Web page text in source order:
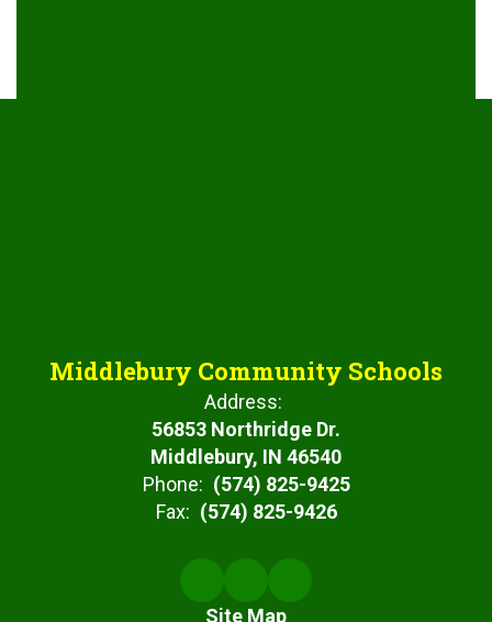
Middlebury Community Schools
Address:
56853 Northridge Dr.
Middlebury, IN 46540
Phone: (574) 825-9425
Fax: (574) 825-9426
Site Map